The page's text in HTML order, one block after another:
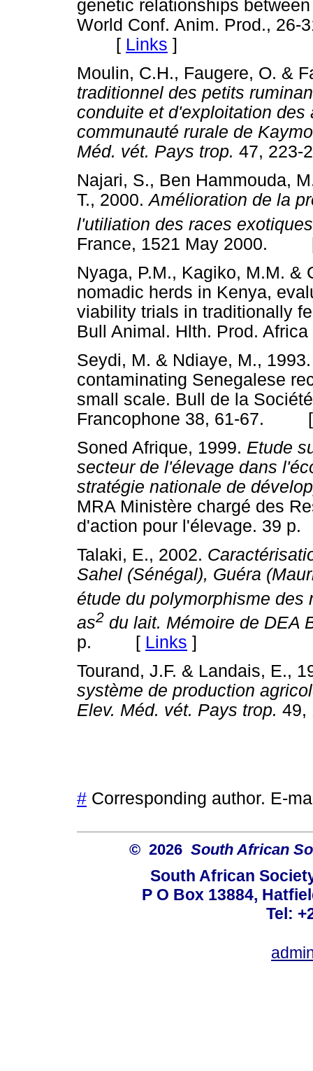
genetic relationships
World Conf. Anim. Prod., 26-
[ Links ]
Moulin, C.H., Faugere, O. &
traditionnel des petits
conduite et d'exploitation
communauté rurale de
Méd. vét. Pays trop. 47,
Najari, S., Ben Hammouda,
T., 2000.Amélioration de la
l'utiliation des races
France, 1521 May 2000.
Nyaga, P.M., Kagiko, M.M. &
nomadic herds in Kenya,
viability trials in traditionally
Bull Animal. Hlth. Prod.
Seydi, M. & Ndiaye, M.,
contaminating Senegalese
small scale. Bull de la
Francophone 38, 61-67.
Soned Afrique, 1999. Etude
secteur de l'élevage dans
stratégie nationale de
MRA Ministère chargé des
d'action pour l'élevage.
Talaki, E., 2002.
Sahel (Sénégal), Guéra
étude du polymorphisme
as2 du lait. Mémoire de DEA
p. [ Links ]
Tourand, J.F. & Landais, E.,
système de production
Elev. Méd. vét. Pays trop.
# Corresponding author. E-
© 2026 South African
South African
P O Box 13884,
Tel: